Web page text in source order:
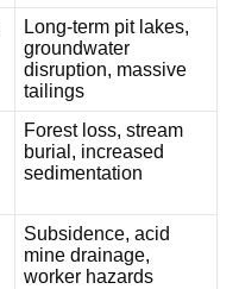
Long-term pit lakes,
groundwater
disruption, massive
tailings
Forest loss, stream
burial, increased
sedimentation
Subsidence, acid
mine drainage,
worker hazards